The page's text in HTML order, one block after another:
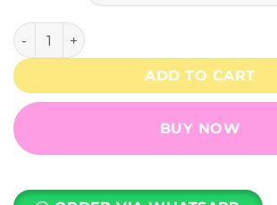
Rich Tobacco - 5% Nicotine - RELX Pod
ADD TO CART
BUY NOW